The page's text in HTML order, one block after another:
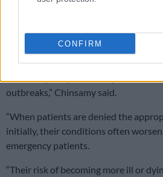
CONFIRM
“One major concern as the
is that serious notifiable diseases
untreated, which will inhibit the
outbreaks,” Chinsamy said.
“When patients are denied the
initially, their conditions often
emergency patients.
“Their risk of becoming more ill or